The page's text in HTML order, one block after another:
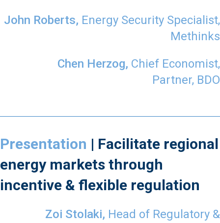
John Roberts, Energy Security Specialist,
Methinks
Chen Herzog, Chief Economist,
Partner, BDO
Presentation | Facilitate regional
energy markets through
incentive & flexible regulation
Zoi Stolaki, Head of Regulatory &